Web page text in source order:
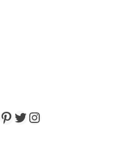
Pinterest
Twitter
Instagram